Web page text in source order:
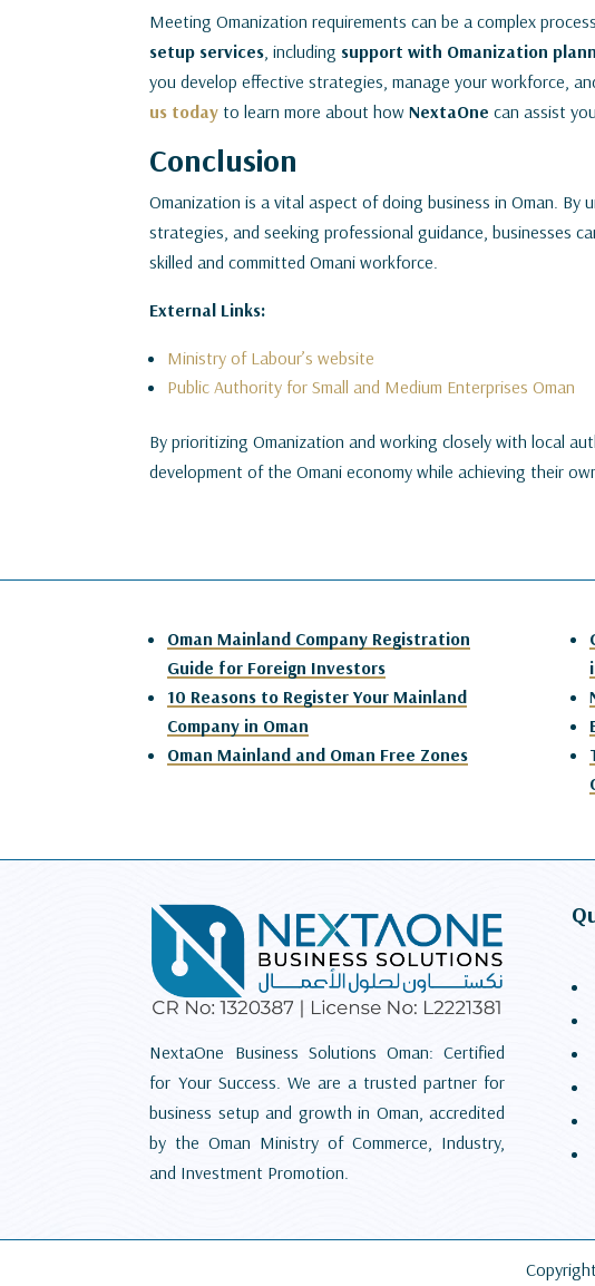
Meeting Omanization requirements can be a complex
setup services, including support with Omanization
you develop effective strategies, manage your workforce,
us today to learn more about howNextaOnecan assist
Conclusion
Omanization is a vital aspect of doing business in Oman.
strategies, and seeking professional guidance, businesses
skilled and committed Omani workforce.
External Links:
Ministry of Labour’s website
Public Authority for Small and Medium Enterprises Oman
By prioritizing Omanization and working closely with local
development of the Omani economy while achieving their
Oman Mainland Company Registration
Guide for Foreign Investors
10 Reasons to Register Your Mainland
Company in Oman
Oman Mainland and Oman Free Zones
NextaOne Business Solutions Oman: Certified
for Your Success. We are a trusted partner for
business setup and growth in Oman, accredited
by the Oman Ministry of Commerce, Industry,
and Investment Promotion.